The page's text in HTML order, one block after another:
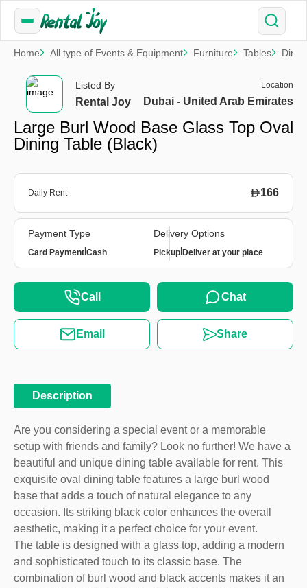
Home All type of Events & Equipment Furniture Tables
Listed By
Rental Joy
Location
Dubai - United Arab Emirates
Large Burl Wood Base Glass Top Oval
Dining Table (Black)
Daily Rent 166
Payment Type
Card Payment Cash
Delivery Options
Pickup Deliver at your place
Call Chat
Email Share
Description
Are you considering a special event or a memorable
setup with friends and family? Look no further! We have a
beautiful and unique dining table available for rent. This
exquisite oval dining table features a large burl wood
base that adds a touch of natural elegance to any
occasion. Its striking black color enhances the overall
aesthetic, making it a perfect choice for your event.
The table is designed with a glass top, adding a modern
and sophisticated touch to its classic base. The
combination of burl wood and black accents makes it an